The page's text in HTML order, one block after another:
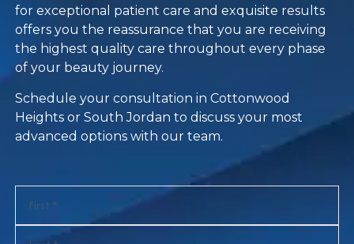
for exceptional patient care and exquisite results
offers you the reassurance that you are receiving
the highest quality care throughout every phase
of your beauty journey.
Schedule your consultation in Cottonwood
Heights or South Jordan to discuss your most
advanced options with our team.
Name(Required)